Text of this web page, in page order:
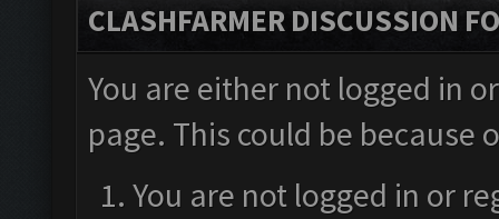
CLASHFARMER DISCUSSION
You are either not logged in
page. This could be
You are not logged in or